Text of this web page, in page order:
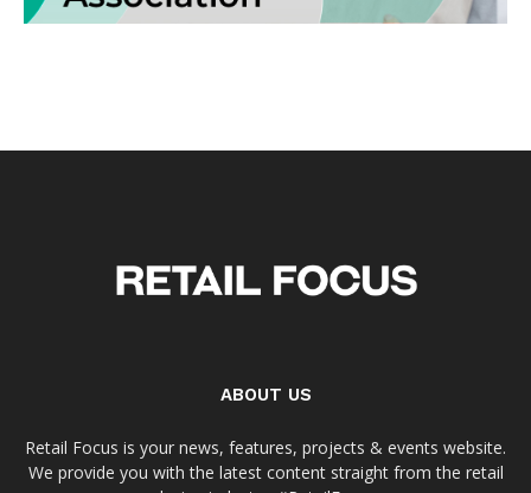
ABOUT US
Retail Focus is your news, features, projects & events website.
We provide you with the latest content straight from the retail